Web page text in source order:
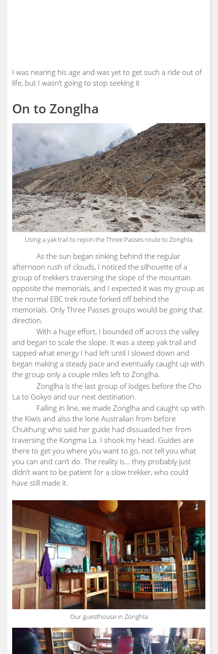
I was nearing his age and was yet to get such a ride out of
life, but I wasn’t going to stop seeking it
On to Zonglha
Using a yak trail to rejoin the Three Passes route to Zonghla
As the sun began sinking behind the regular
afternoon rush of clouds, I noticed the silhouette of a
group of trekkers traversing the slope of the mountain
opposite the memorials, and I expected it was my group as
the normal EBC trek route forked off behind the
memorials. Only Three Passes groups would be going that
direction.
With a huge effort, I bounded off across the valley
and began to scale the slope. It was a steep yak trail and
sapped what energy I had left until I slowed down and
began making a steady pace and eventually caught up with
the group only a couple miles left to Zonglha.
Zonglha is the last group of lodges before the Cho
La to Gokyo and our next destination.
Falling in line, we made Zonglha and caught up with
the Kiwis and also the lone Australian from before
Chukhung who said her guide had dissuaded her from
traversing the Kongma La. I shook my head. Guides are
there to get you where you want to go, not tell you what
you can and can’t do. The reality is… they probably just
didn’t want to be patient for a slow trekker, who could
have still made it.
Our guesthouse in Zonghla